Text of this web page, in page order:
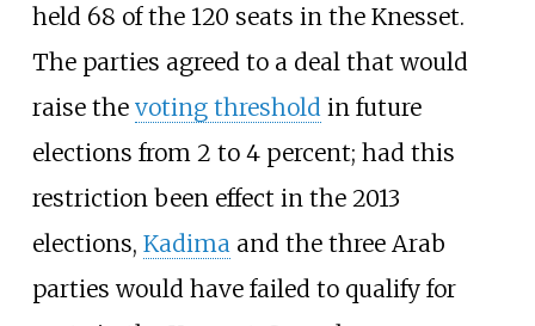
held 68 of the 120 seats in the Knesset.
The parties agreed to a deal that would
raise the voting threshold in future
elections from 2 to 4 percent; had this
restriction been effect in the 2013
elections, Kadima and the three Arab
parties would have failed to qualify for